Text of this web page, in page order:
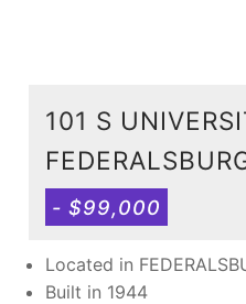
101 S
- $99,000
Located in
Built in 1944